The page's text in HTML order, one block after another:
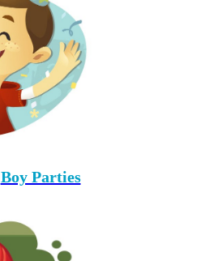
Boy Parties